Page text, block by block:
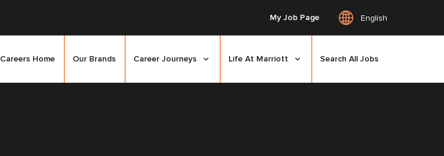
My Job Page English
Careers Home Our Brands Career Journeys Life At Marriott Search All Jobs